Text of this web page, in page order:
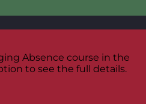
Absence course in the
to see the full details.